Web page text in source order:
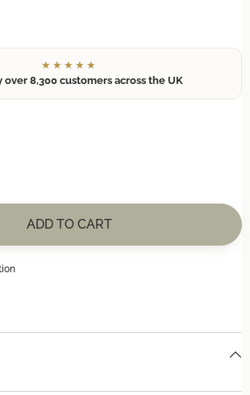
★★★★★
over 8,300 customers across the UK
ADD TO CART